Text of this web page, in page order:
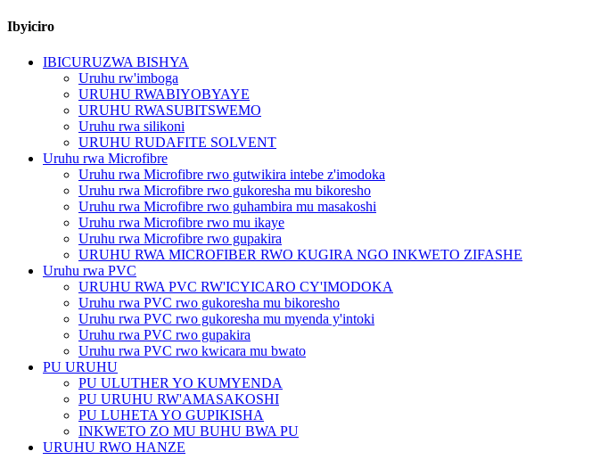
Ibyiciro
IBICURUZWA BISHYA
Uruhu rw'imboga
URUHU RWABIYOBYAYE
URUHU RWASUBITSWEMO
Uruhu rwa silikoni
URUHU RUDAFITE SOLVENT
Uruhu rwa Microfibre
Uruhu rwa Microfibre rwo gutwikira intebe z'imodoka
Uruhu rwa Microfibre rwo gukoresha mu bikoresho
Uruhu rwa Microfibre rwo guhambira mu masakoshi
Uruhu rwa Microfibre rwo mu ikaye
Uruhu rwa Microfibre rwo gupakira
URUHU RWA MICROFIBER RWO KUGIRA NGO INKWETO ZIFASHE
Uruhu rwa PVC
URUHU RWA PVC RW'ICYICARO CY'IMODOKA
Uruhu rwa PVC rwo gukoresha mu bikoresho
Uruhu rwa PVC rwo gukoresha mu myenda y'intoki
Uruhu rwa PVC rwo gupakira
Uruhu rwa PVC rwo kwicara mu bwato
PU URUHU
PU ULUTHER YO KUMYENDA
PU URUHU RW'AMASAKOSHI
PU LUHETA YO GUPIKISHA
INKWETO ZO MU BUHU BWA PU
URUHU RWO HANZE